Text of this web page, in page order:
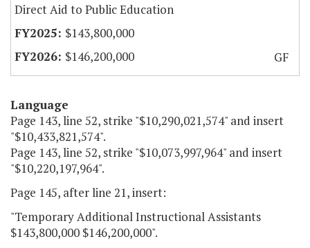
Direct Aid to Public Education
$143,800,000
$146,200,000
GF
Language
Page 143, line 52, strike "$10,290,021,574" and insert
"$10,433,821,574".
Page 143, line 52, strike "$10,073,997,964" and insert
"$10,220,197,964".
Page 145, after line 21, insert:
"Temporary Additional Instructional Assistants
$143,800,000 $146,200,000".